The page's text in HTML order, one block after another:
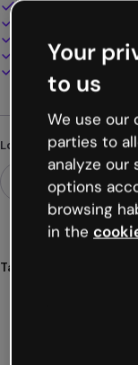
Interactive and
Present, share or
Download as PDF,
Looking for something
Tags
Your
to us
We use our
parties to
analyze our
options
browsing
in the